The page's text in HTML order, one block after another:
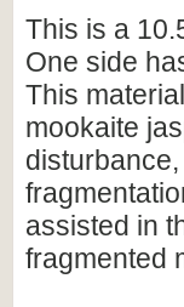
This is a
One side
This
mookaite
assisted in
fragmented